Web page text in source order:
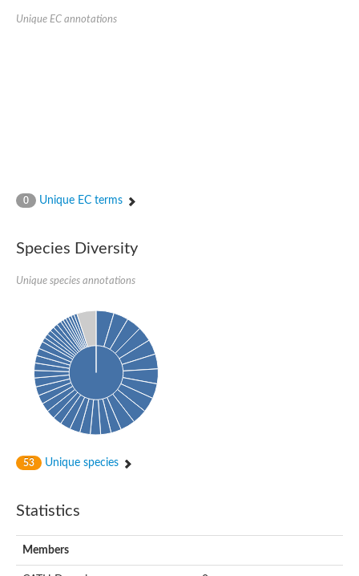
Unique EC annotations
0 Unique EC terms
Species Diversity
Unique species annotations
53 Unique species
Statistics
Members